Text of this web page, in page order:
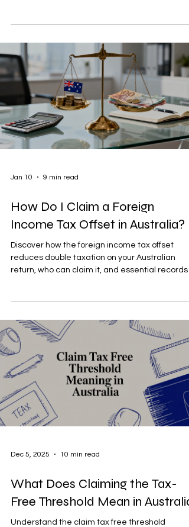
Jan 10 9 min read
How Do I Claim a Foreign
Income Tax Offset in Australia?
Discover how the foreign income tax offset
reduces double taxation on your Australian
return, who can claim it, and essential records
Dec 5, 2025 10 min read
What Does Claiming the Tax-
Free Threshold Mean in
Understand the claim tax free threshold